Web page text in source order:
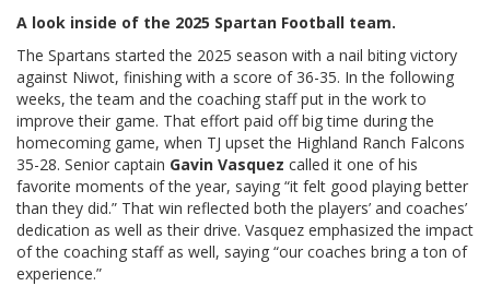
A look inside of the 2025 Spartan Football team.
The Spartans started the 2025 season with a nail biting victory
against Niwot, finishing with a score of 36-35. In the following
weeks, the team and the coaching staff put in the work to
improve their game. That effort paid off big time during the
homecoming game, when TJ upset the Highland Ranch Falcons
35-28. Senior captain Gavin Vasquez called it one of his
favorite moments of the year, saying “it felt good playing better
than they did.” That win reflected both the players’ and coaches’
dedication as well as their drive. Vasquez emphasized the impact
of the coaching staff as well, saying “our coaches bring a ton of
experience.”